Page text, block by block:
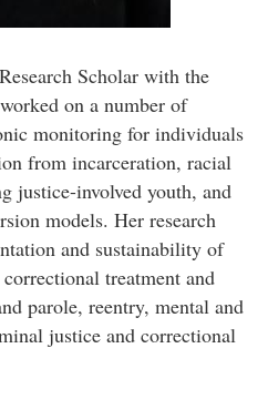
Scholar with the
on a number of
monitoring for individuals
from incarceration, racial
justice-involved youth, and
models. Her research
and sustainability of
treatment and
parole, reentry, mental and
justice and correctional